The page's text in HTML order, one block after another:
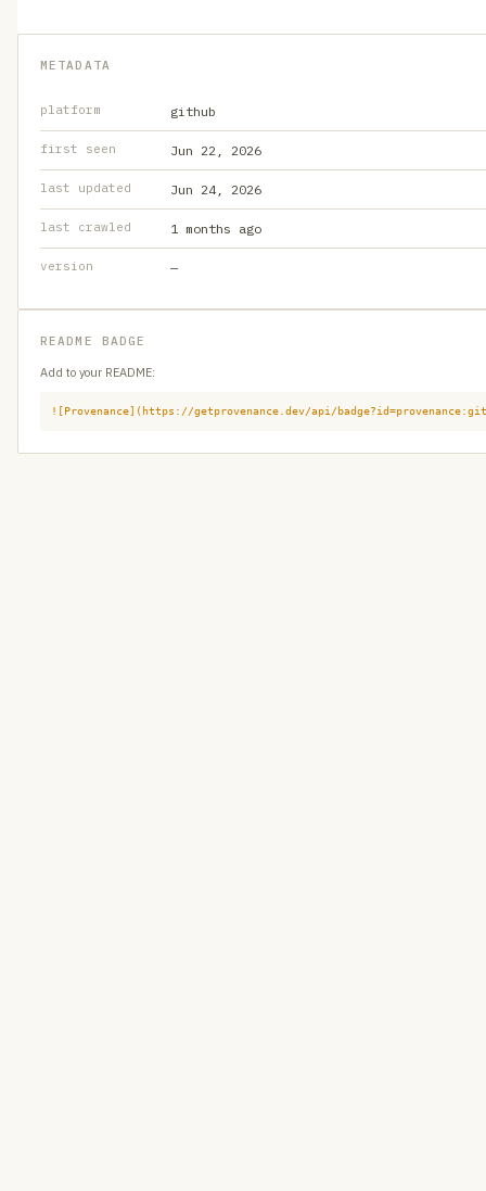
METADATA
platform github
first seen Jun 22, 2026
last updated Jun 24, 2026
last crawled 1 months ago
version —
README BADGE
Add to your README:
![Provenance](https://getprovenance.dev/api/